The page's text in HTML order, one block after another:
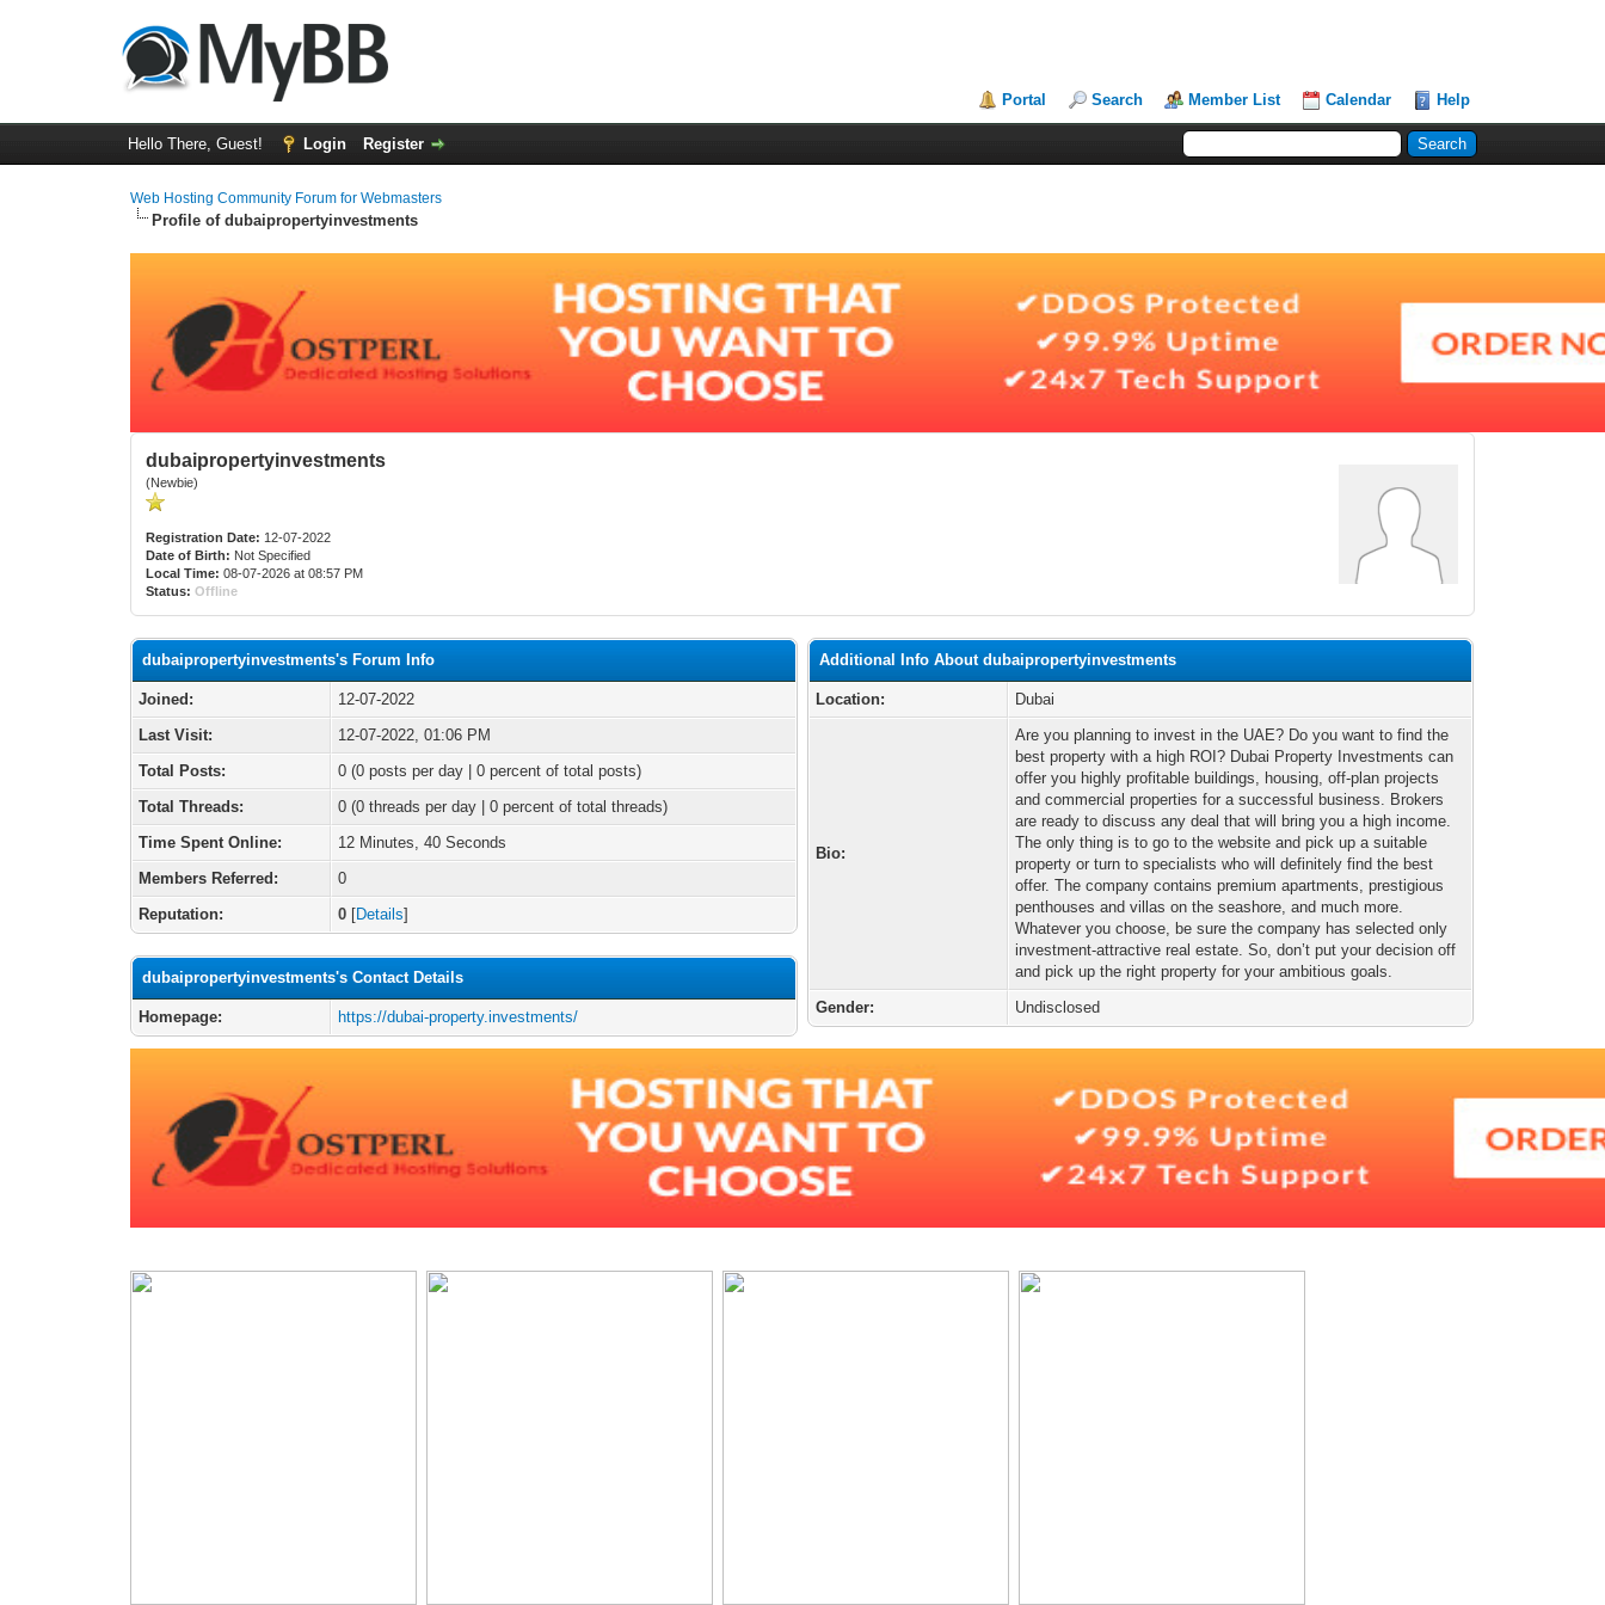
Portal Search Member List Calendar Help
Hello There, Guest! Login Register
Web Hosting Community Forum for Webmasters
Profile of dubaipropertyinvestments
dubaipropertyinvestments
(Newbie)
Registration Date: 12-07-2022
Date of Birth: Not Specified
Local Time: 08-07-2026 at 08:57 PM
Status: Offline
dubaipropertyinvestments's Forum Info
Joined:
12-07-2022
Last Visit:
12-07-2022, 01:06 PM
Total Posts:
0 (0 posts per day | 0 percent of total posts)
Total Threads:
0 (0 threads per day | 0 percent of total threads)
Time Spent Online:
12 Minutes, 40 Seconds
Members Referred:
0
Reputation:
0 [Details]
dubaipropertyinvestments's Contact Details
Homepage: https://dubai-property.investments/
Additional Info About dubaipropertyinvestments
Location: Dubai
Bio:
Are you planning to invest in the UAE? Do you want to find the
best property with a high ROI? Dubai Property Investments can
offer you highly profitable buildings, housing, off-plan projects
and commercial properties for a successful business. Brokers
are ready to discuss any deal that will bring you a high income.
The only thing is to go to the website and pick up a suitable
property or turn to specialists who will definitely find the best
offer. The company contains premium apartments, prestigious
penthouses and villas on the seashore, and much more.
Whatever you choose, be sure the company has selected only
investment-attractive real estate. So, don’t put your decision off
and pick up the right property for your ambitious goals.
Gender:
Undisclosed